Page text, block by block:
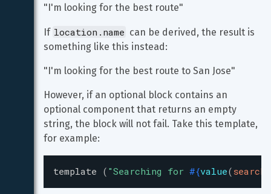
"I'm looking for the best route"
If location.name can be derived, the result is
something like this instead:
"I'm looking for the best route to San Jose"
However, if an optional block contains an
optional component that returns an empty
string, the block will not fail. Take this template,
for example:
template ( "Searching for #{value(